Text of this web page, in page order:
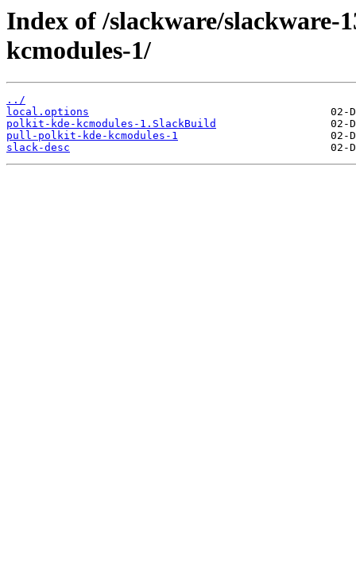
Index of /slackware/slackware-
kcmodules-1/
../
local.options
polkit-kde-kcmodules-1.SlackBuild
pull-polkit-kde-kcmodules-1
slack-desc